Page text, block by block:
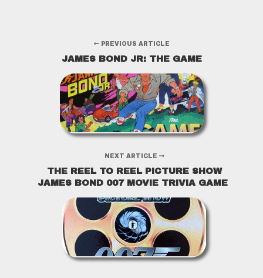
PREVIOUS ARTICLE
JAMES BOND JR: THE GAME
NEXT ARTICLE
THE REEL TO REEL PICTURE SHOW
JAMES BOND 007 MOVIE TRIVIA GAME